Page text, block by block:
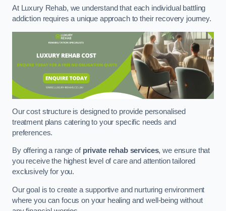
At Luxury Rehab, we understand that each individual battling
addiction requires a unique approach to their recovery journey.
Our cost structure is designed to provide personalised
treatment plans catering to your specific needs and
preferences.
By offering a range of private rehab services, we ensure that
you receive the highest level of care and attention tailored
exclusively for you.
Our goal is to create a supportive and nurturing environment
where you can focus on your healing and well-being without